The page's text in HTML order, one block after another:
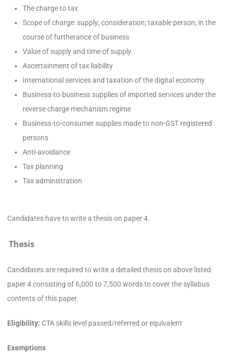
The charge to tax
Scope of charge: supply; consideration; taxable person; in the
course of furtherance of business
Value of supply and time of supply
Ascertainment of tax liability
International services and taxation of the digital economy
Business-to-business supplies of imported services under the
reverse charge mechanism regime
Business-to-consumer supplies made to non-GST registered
persons
Anti-avoidance
Tax planning
Tax administration
Candidates have to write a thesis on paper 4.
Thesis
Candidates are required to write a detailed thesis on above listed
paper 4 consisting of 6,000 to 7,500 words to cover the syllabus
contents of this paper.
Eligibility: CTA skills level passed/referred or equivalent
Exemptions